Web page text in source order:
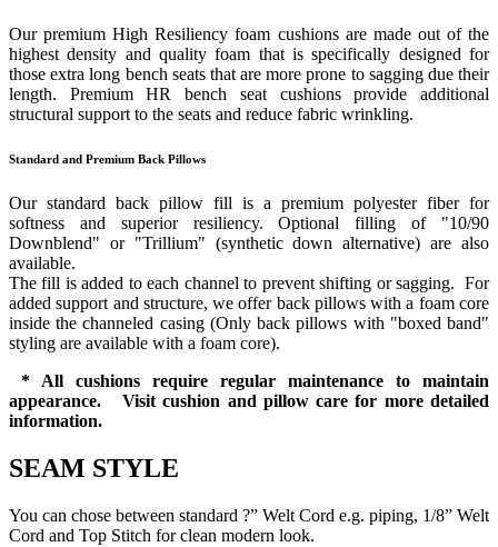
Our premium High Resiliency foam cushions are made out of the
highest density and quality foam that is specifically designed for
those extra long bench seats that are more prone to sagging due their
length. Premium HR bench seat cushions provide additional
structural support to the seats and reduce fabric wrinkling.
Standard and Premium Back Pillows
Our standard back pillow fill is a premium polyester fiber for
softness and superior resiliency. Optional filling of "10/90
Downblend" or "Trillium" (synthetic down alternative) are also
available.
The fill is added to each channel to prevent shifting or sagging. For
added support and structure, we offer back pillows with a foam core
inside the channeled casing (Only back pillows with "boxed band"
styling are available with a foam core).
* All cushions require regular maintenance to maintain
appearance. Visit cushion and pillow care for more detailed
information.
SEAM STYLE
You can chose between standard ?” Welt Cord e.g. piping, 1/8” Welt
Cord and Top Stitch for clean modern look.